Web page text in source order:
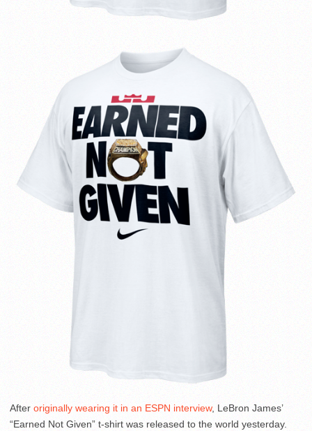
After originally wearing it in an ESPN interview, LeBron James’
“Earned Not Given” t-shirt was released to the world yesterday.